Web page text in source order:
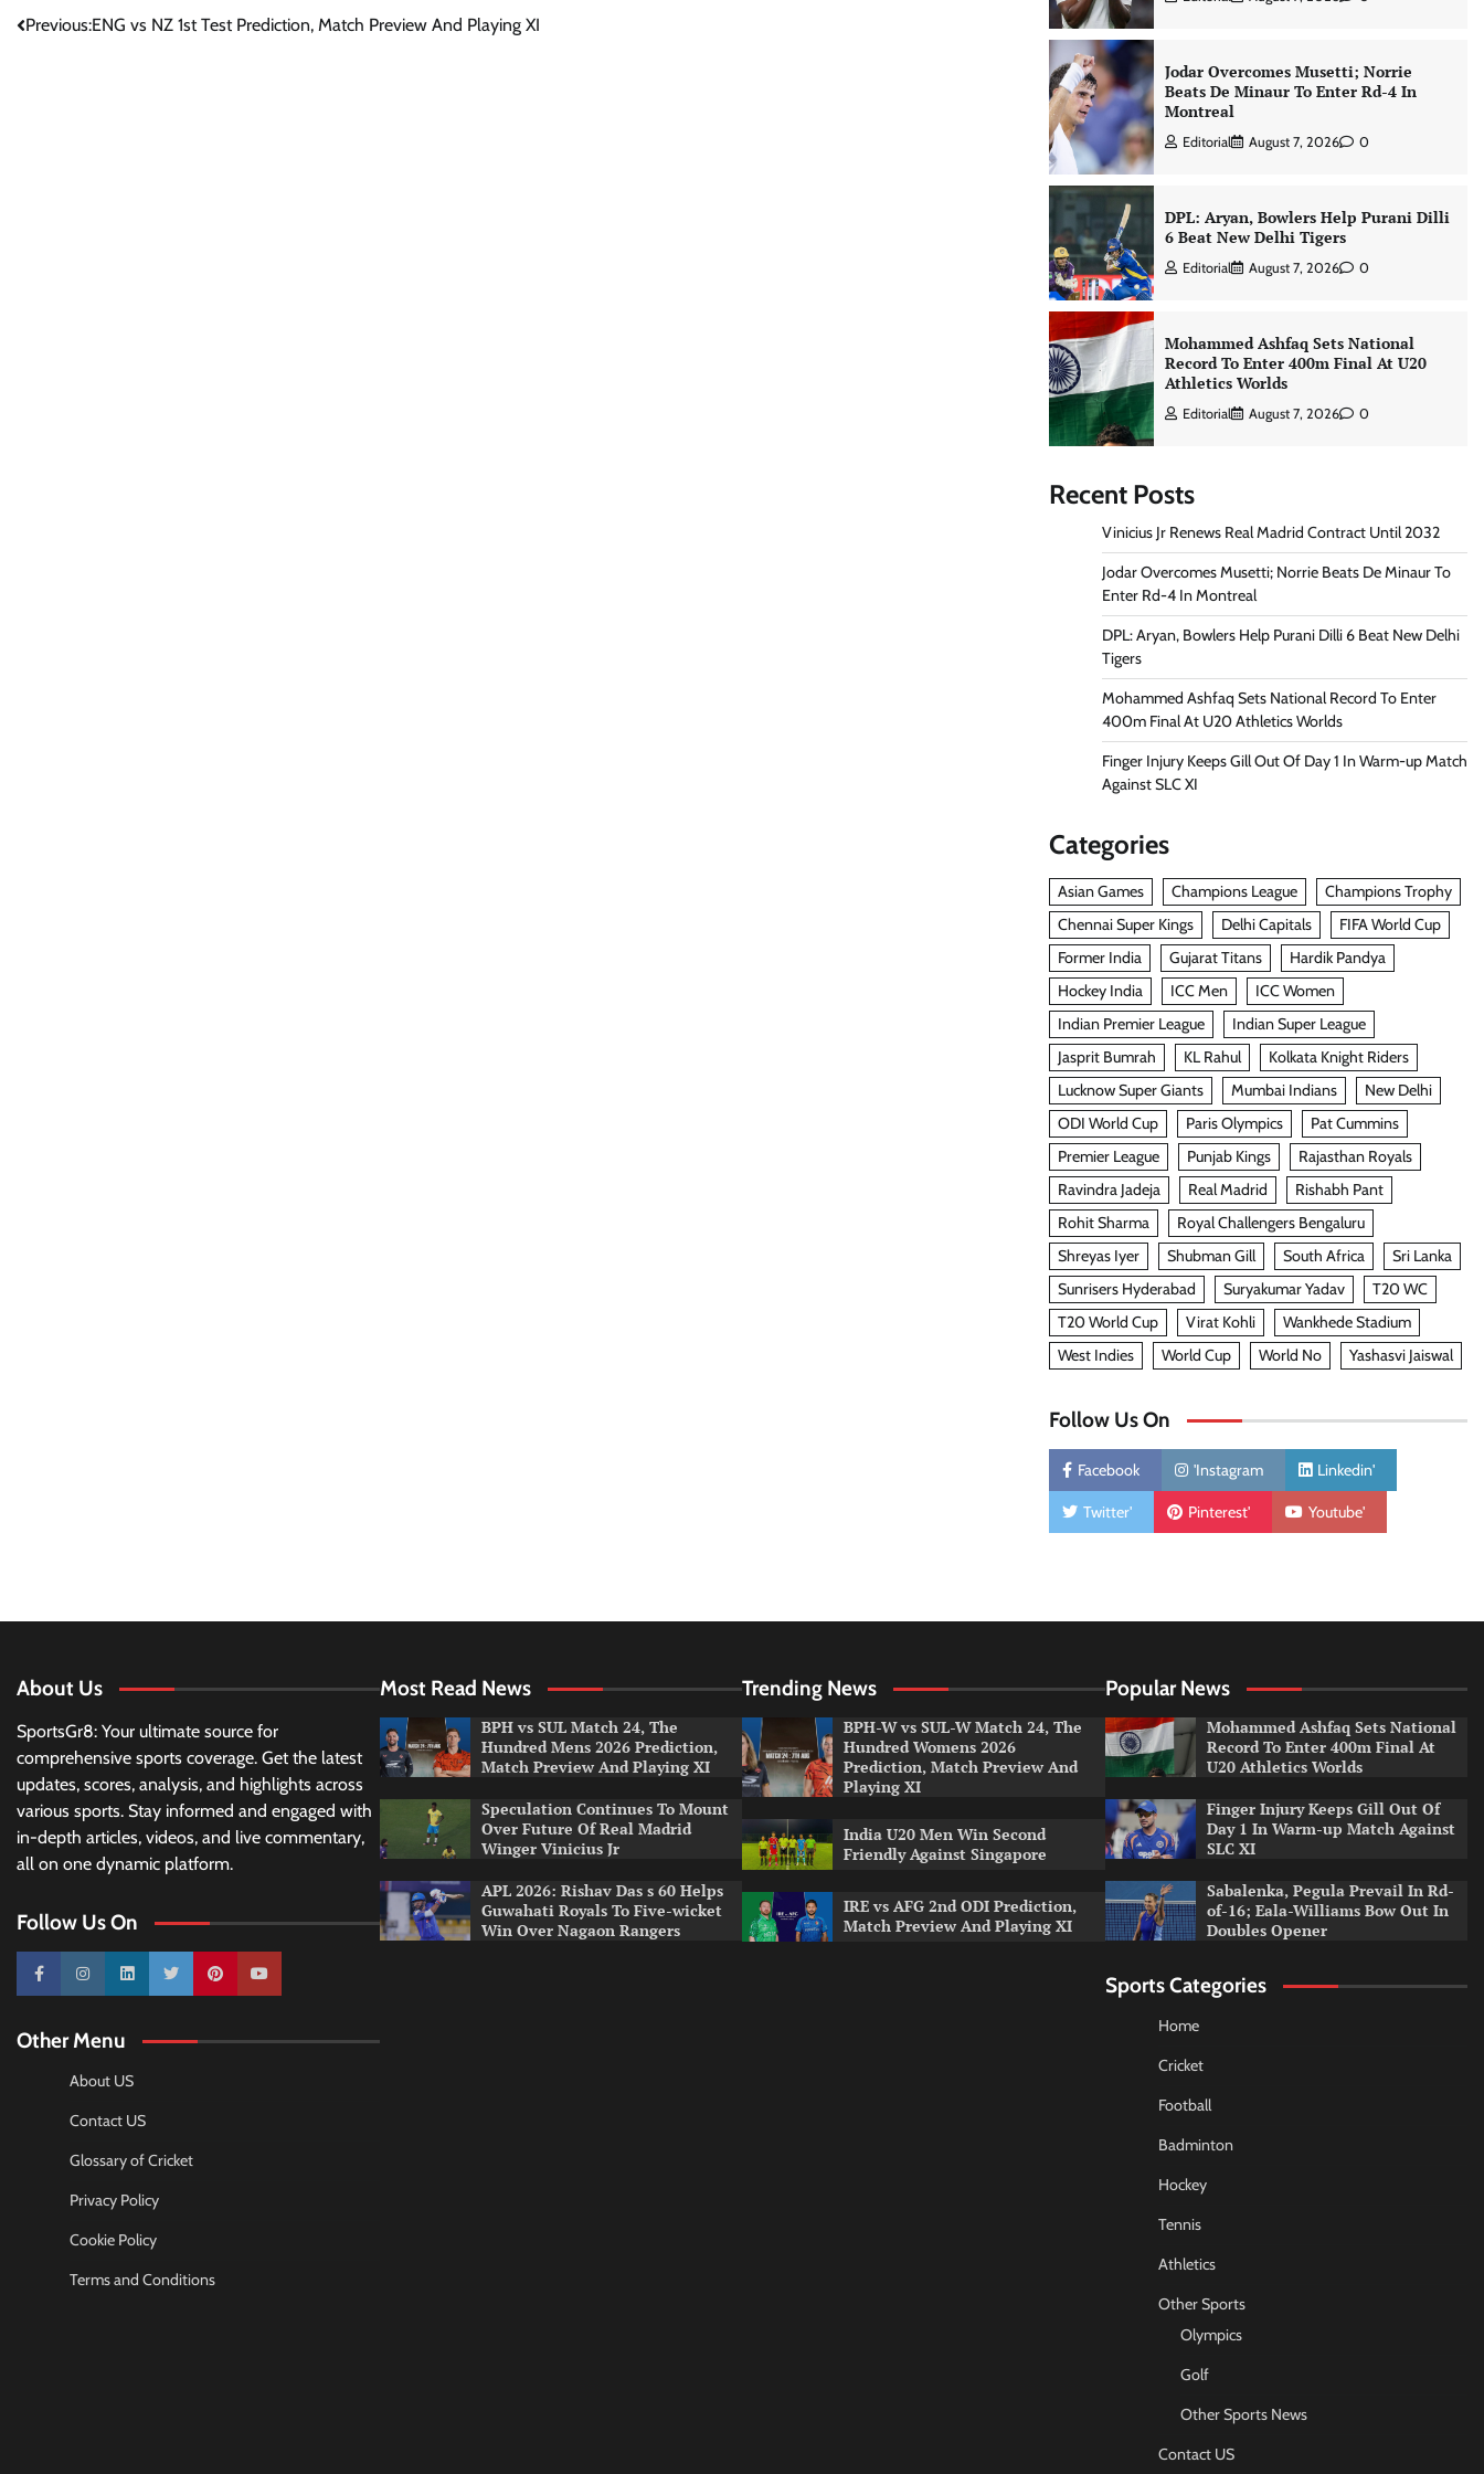
Post
Previous:ENG vs NZ 1st Test Prediction, Match Preview And Playing XI
Jodar Overcomes Musetti; Norrie
Beats De Minaur To Enter Rd-4 In
Montreal
Editorial August 7, 2026 0
DPL: Aryan, Bowlers Help Purani Dilli
6 Beat New Delhi Tigers
Editorial August 7, 2026 0
Mohammed Ashfaq Sets National
Record To Enter 400m Final At U20
Athletics Worlds
Editorial August 7, 2026 0
Recent Posts
Vinicius Jr Renews Real Madrid Contract Until 2032
Jodar Overcomes Musetti; Norrie Beats De Minaur To
Enter Rd-4 In Montreal
DPL: Aryan, Bowlers Help Purani Dilli 6 Beat New Delhi
Tigers
Mohammed Ashfaq Sets National Record To Enter
400m Final At U20 Athletics Worlds
Finger Injury Keeps Gill Out Of Day 1 In Warm-up Match
Against SLC XI
Categories
Asian Games Champions League
Champions Trophy
Chennai Super Kings
Delhi Capitals
FIFA World Cup
Former India
Gujarat Titans
Hardik Pandya
Hockey India
ICC Men
ICC Women
Indian Premier League
Indian Super League
Jasprit Bumrah
KL Rahul
Kolkata Knight Riders
Lucknow Super Giants
Mumbai Indians
New Delhi
ODI World Cup
Paris Olympics
Pat Cummins
Premier League
Punjab Kings
Rajasthan Royals
Ravindra Jadeja
Real Madrid
Rishabh Pant
Rohit Sharma
Royal Challengers Bengaluru
Shreyas Iyer
Shubman Gill South Africa
Sri Lanka
Sunrisers Hyderabad
Suryakumar Yadav
T20 WC
T20 World Cup
Virat Kohli
Wankhede Stadium
West Indies
World Cup World No Yashasvi Jaiswal
Follow Us On
Facebook 'Instagram Linkedin'
Twitter' Pinterest' Youtube'
About Us
SportsGr8: Your ultimate source for
comprehensive sports coverage. Get the latest
updates, scores, analysis, and highlights across
various sports. Stay informed and engaged with
in-depth articles, videos, and live commentary,
all on one dynamic platform.
Follow Us On
10k 25k 3k 2k Pinterest100k
Other Menu
About US
Contact US
Glossary of Cricket
Privacy Policy
Cookie Policy
Terms and Conditions
Most Read News
BPH vs SUL Match 24, The
Hundred Mens 2026 Prediction,
Match Preview And Playing XI
Speculation Continues To Mount
Over Future Of Real Madrid
Winger Vinicius Jr
APL 2026: Rishav Das s 60 Helps
Guwahati Royals To Five-wicket
Win Over Nagaon Rangers
Trending News
BPH-W vs SUL-W Match 24, The
Hundred Womens 2026
Prediction, Match Preview And
Playing XI
India U20 Men Win Second
Friendly Against Singapore
IRE vs AFG 2nd ODI Prediction,
Match Preview And Playing XI
Popular News
Mohammed Ashfaq Sets National
Record To Enter 400m Final At
U20 Athletics Worlds
Finger Injury Keeps Gill Out Of
Day 1 In Warm-up Match Against
SLC XI
Sabalenka, Pegula Prevail In Rd-
of-16; Eala-Williams Bow Out In
Doubles Opener
Sports Categories
Home
Cricket
Football
Badminton
Hockey
Tennis
Athletics
Other Sports
Olympics
Golf
Other Sports News
Contact US